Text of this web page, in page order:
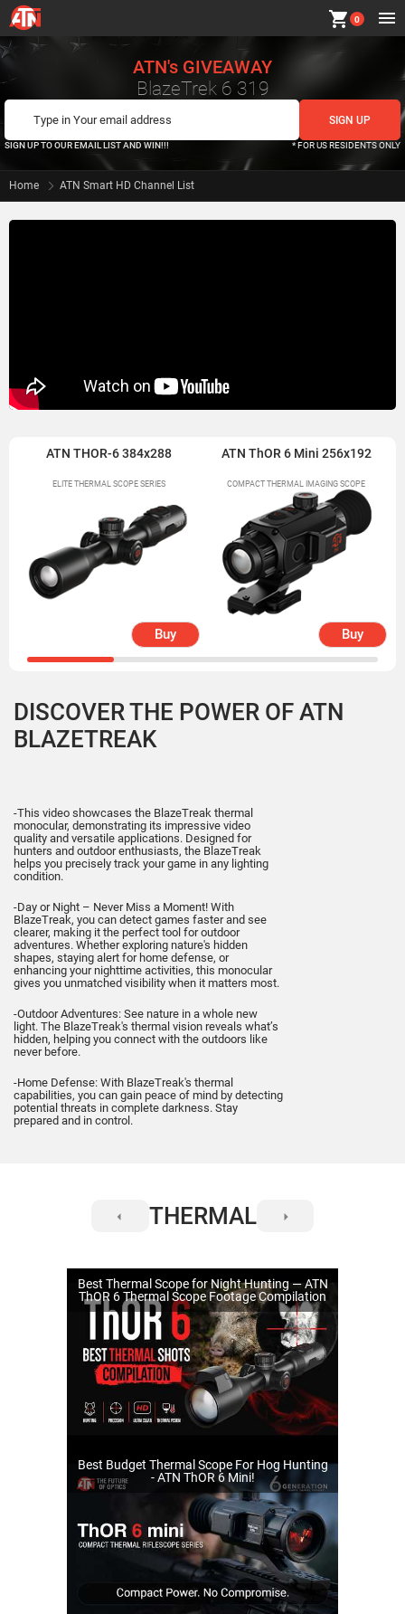
shopping_cart 0
ATN's GIVEAWAY
BlazeTrek 6 319
SIGN UP TO OUR EMAIL LIST AND WIN!!! * FOR US RESIDENTS ONLY
Home ATN Smart HD Channel List
ATN THOR-6 384x288
ELITE THERMAL SCOPE SERIES
Buy
ATN ThOR 6 Mini 256x192
COMPACT THERMAL IMAGING SCOPE
Buy
DISCOVER THE POWER OF ATN
BLAZETREAK
-This video showcases the BlazeTreak thermal
monocular, demonstrating its impressive video
quality and versatile applications. Designed for
hunters and outdoor enthusiasts, the BlazeTreak
helps you precisely track your game in any lighting
condition.
-Day or Night – Never Miss a Moment! With
BlazeTreak, you can detect games faster and see
clearer, making it the perfect tool for outdoor
adventures. Whether exploring nature's hidden
shapes, staying alert for home defense, or
enhancing your nighttime activities, this monocular
gives you unmatched visibility when it matters most.
-Outdoor Adventures: See nature in a whole new
light. The BlazeTreak's thermal vision reveals what’s
hidden, helping you connect with the outdoors like
never before.
-Home Defense: With BlazeTreak's thermal
capabilities, you can gain peace of mind by detecting
potential threats in complete darkness. Stay
prepared and in control.
THERMAL
Best Thermal Scope for Night Hunting — ATN
ThOR 6 Thermal Scope Footage Compilation
Best Budget Thermal Scope For Hog Hunting
- ATN ThOR 6 Mini!